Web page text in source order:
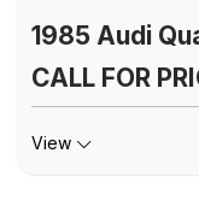
1985 Audi
CALL FOR
View